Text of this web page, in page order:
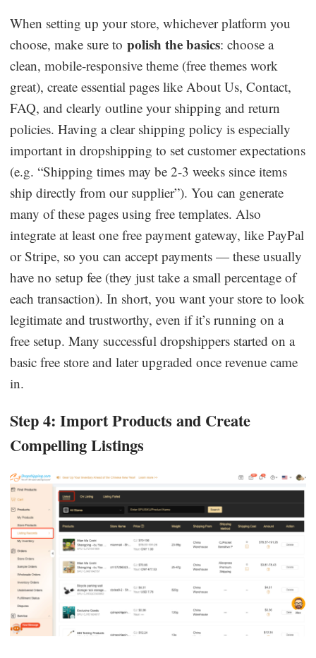
When setting up your store, whichever platform you
choose, make sure topolish the basics: choose a
clean, mobile-responsive theme (free themes work
great), create essential pages like About Us, Contact,
FAQ, and clearly outline your shipping and return
policies. Having a clear shipping policy is especially
important in dropshipping to set customer expectations
(e.g. “Shipping times may be 2-3 weeks since items
ship directly from our supplier”). You can generate
many of these pages using free templates. Also
integrate at least one free payment gateway, like PayPal
or Stripe, so you can accept payments — these usually
have no setup fee (they just take a small percentage of
each transaction). In short, you want your store to look
legitimate and trustworthy, even if it’s running on a
free setup. Many successful dropshippers started on a
basic free store and later upgraded once revenue came
in.
Step 4: Import Products and Create
Compelling Listings